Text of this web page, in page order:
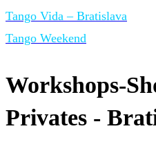
Tango Vida – Bratislava
Tango Weekend
Workshops-
Privates -